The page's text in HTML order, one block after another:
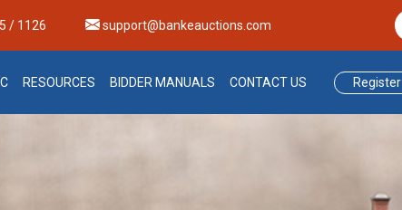
/ 1126 support@bankeauctions.com
Register
RESOURCES BIDDER MANUALS CONTACT US